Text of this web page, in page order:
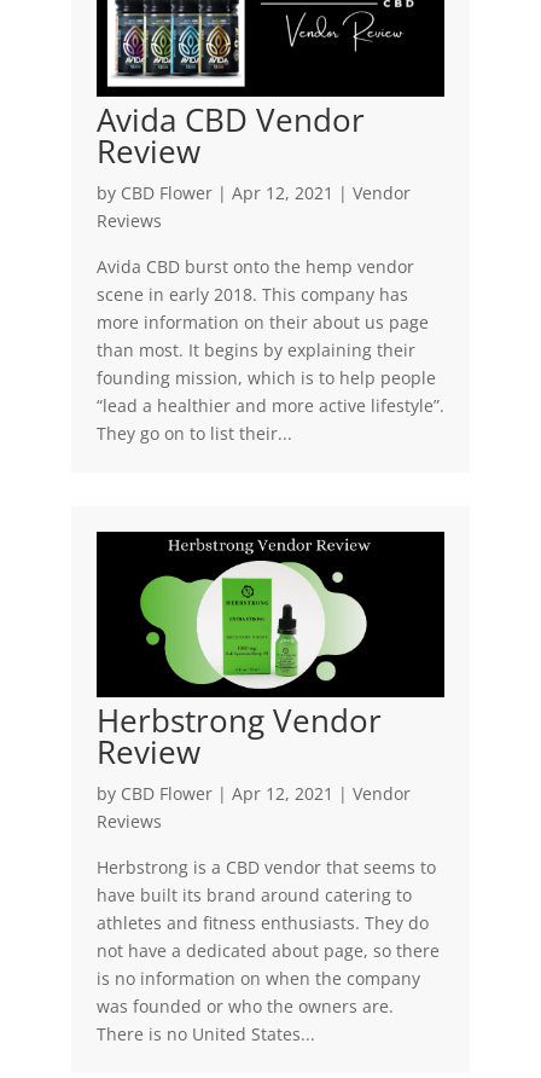
Avida CBD Vendor
Review
by CBD Flower| Apr 12, 2021 | Vendor
Reviews
Avida CBD burst onto the hemp vendor
scene in early 2018. This company has
more information on their about us page
than most. It begins by explaining their
founding mission, which is to help people
“lead a healthier and more active lifestyle”.
They go on to list their...
Herbstrong Vendor
Review
by CBD Flower| Apr 12, 2021 | Vendor
Reviews
Herbstrong is a CBD vendor that seems to
have built its brand around catering to
athletes and fitness enthusiasts. They do
not have a dedicated about page, so there
is no information on when the company
was founded or who the owners are.
There is no United States...